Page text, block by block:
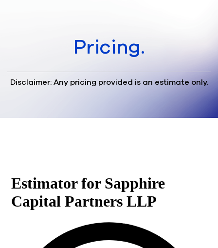
Pricing.
Disclaimer: Any pricing provided is an estimate only.